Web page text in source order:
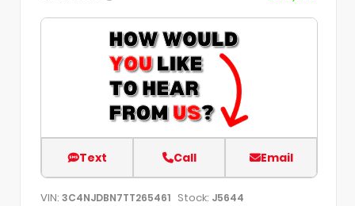
Text Call Email
VIN: 3C4NJDBN7TT265461 Stock: J5644